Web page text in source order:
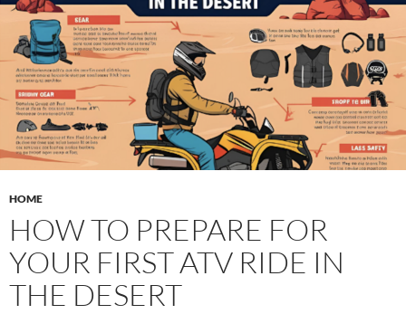
HOME
HOW TO PREPARE FOR
YOUR FIRST ATV RIDE IN
THE DESERT